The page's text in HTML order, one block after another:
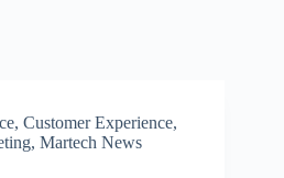
, Customer Experience,
, Martech News